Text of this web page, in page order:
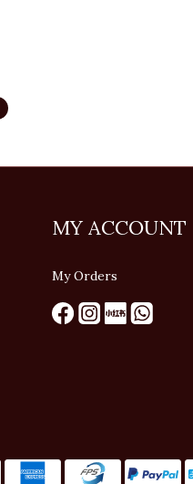
MY ACCOUNT
My Orders